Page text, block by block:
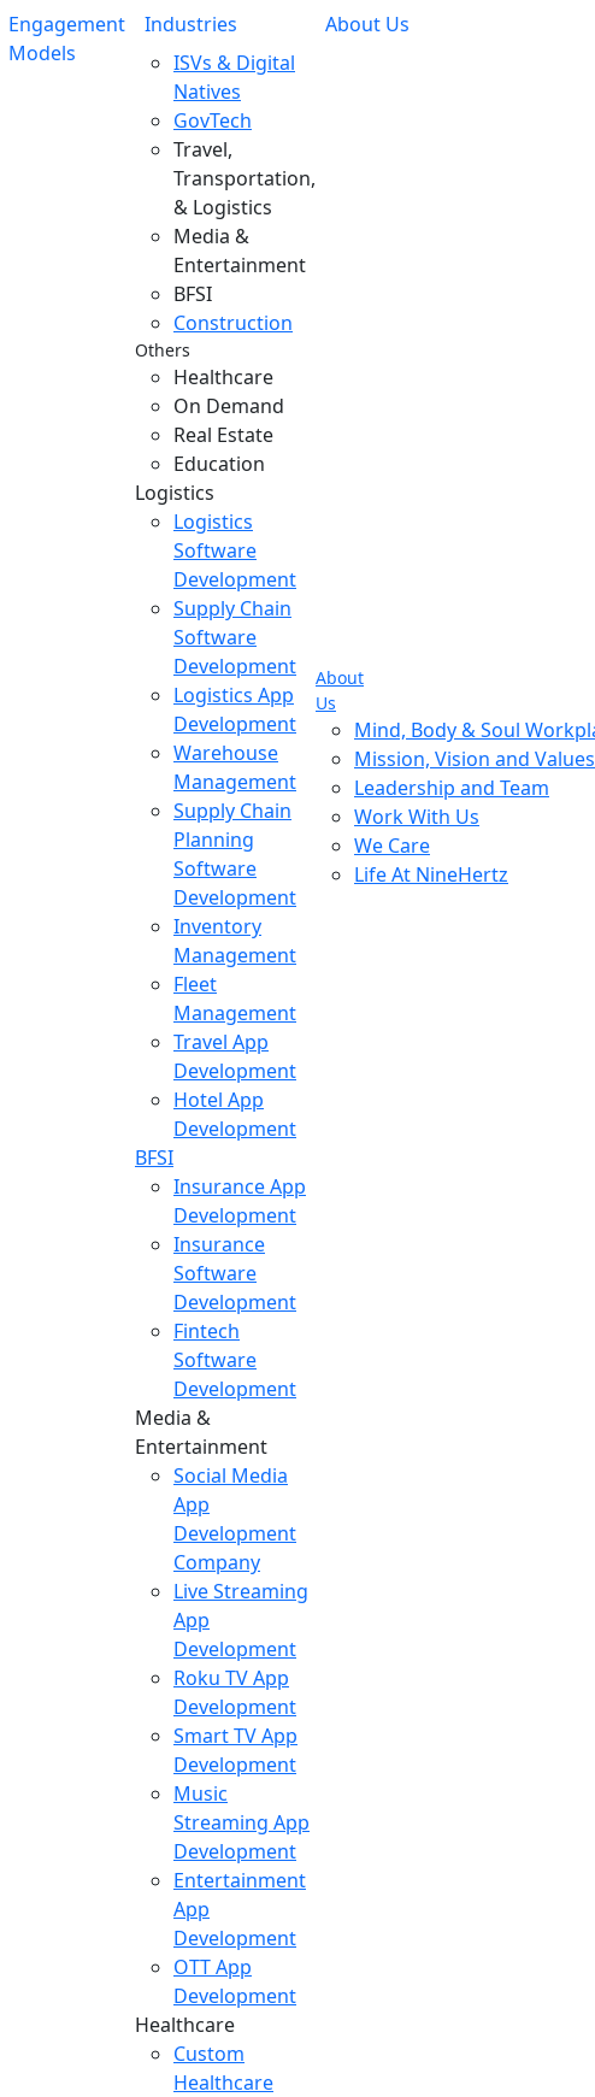
Engagement
Models
Industries
ISVs & Digital
Natives
GovTech
Travel,
Transportation,
& Logistics
Media &
Entertainment
BFSI
Construction
Others
Healthcare
On Demand
Real Estate
Education
Logistics
Logistics
Software
Development
Supply Chain
Software
Development
Logistics App
Development
Warehouse
Management
Supply Chain
Planning
Software
Development
Inventory
Management
Fleet
Management
Travel App
Development
Hotel App
Development
BFSI
Insurance App
Development
Insurance
Software
Development
Fintech
Software
Development
Media &
Entertainment
Social Media
App
Development
Company
Live Streaming
App
Development
Roku TV App
Development
Smart TV App
Development
Music
Streaming App
Development
Entertainment
App
Development
OTT App
Development
Healthcare
Custom
Healthcare
About Us
About
Us
Mind, Body & Soul
Mission, Vision and Values
Leadership and Team
Work With Us
We Care
Life At NineHertz